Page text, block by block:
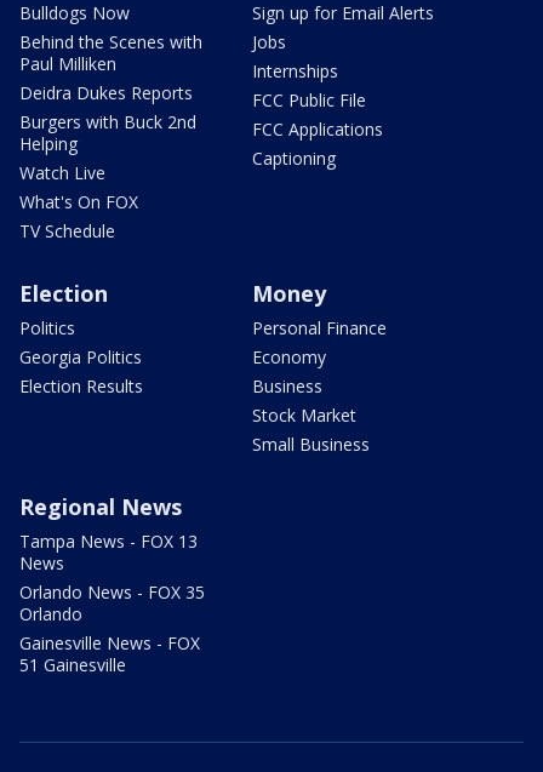
Bulldogs Now
Behind the Scenes with
Paul Milliken
Deidra Dukes Reports
Burgers with Buck 2nd
Helping
Watch Live
What's On FOX
TV Schedule
Sign up for Email Alerts
Jobs
Internships
FCC Public File
FCC Applications
Captioning
Election
Politics
Georgia Politics
Election Results
Money
Personal Finance
Economy
Business
Stock Market
Small Business
Regional News
Tampa News - FOX 13
News
Orlando News - FOX 35
Orlando
Gainesville News - FOX
51 Gainesville